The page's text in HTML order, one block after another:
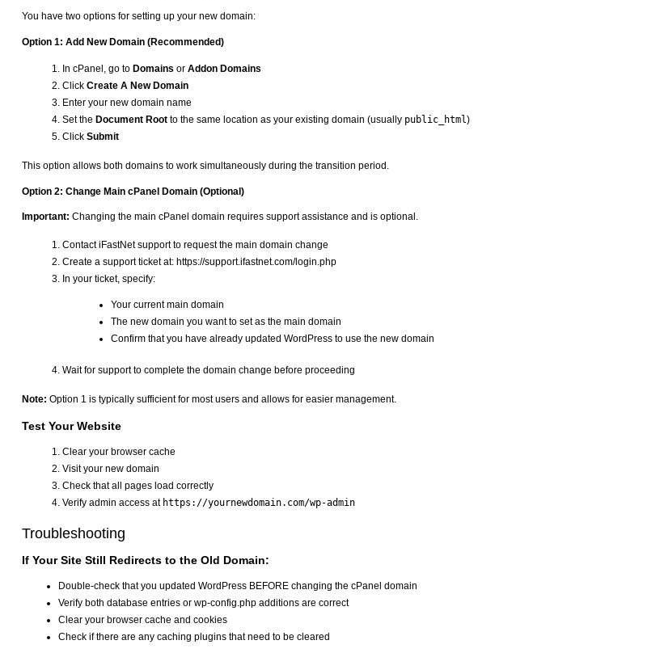
You have two options for setting up your new domain:
Option 1: Add New Domain (Recommended)
In cPanel, go to Domains or Addon Domains
Click Create A New Domain
Enter your new domain name
Set the Document Root to the same location as your existing domain (usually public_html)
Click Submit
This option allows both domains to work simultaneously during the transition period.
Option 2: Change Main cPanel Domain (Optional)
Important: Changing the main cPanel domain requires support assistance and is optional.
Contact iFastNet support to request the main domain change
Create a support ticket at: https://support.ifastnet.com/login.php
In your ticket, specify:
Your current main domain
The new domain you want to set as the main domain
Confirm that you have already updated WordPress to use the new domain
Wait for support to complete the domain change before proceeding
Note: Option 1 is typically sufficient for most users and allows for easier management.
Test Your Website
Clear your browser cache
Visit your new domain
Check that all pages load correctly
Verify admin access at https://yournewdomain.com/wp-admin
Troubleshooting
If Your Site Still Redirects to the Old Domain:
Double-check that you updated WordPress BEFORE changing the cPanel domain
Verify both database entries or wp-config.php additions are correct
Clear your browser cache and cookies
Check if there are any caching plugins that need to be cleared